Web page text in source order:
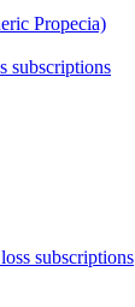
Propecia)
subscriptions
subscriptions